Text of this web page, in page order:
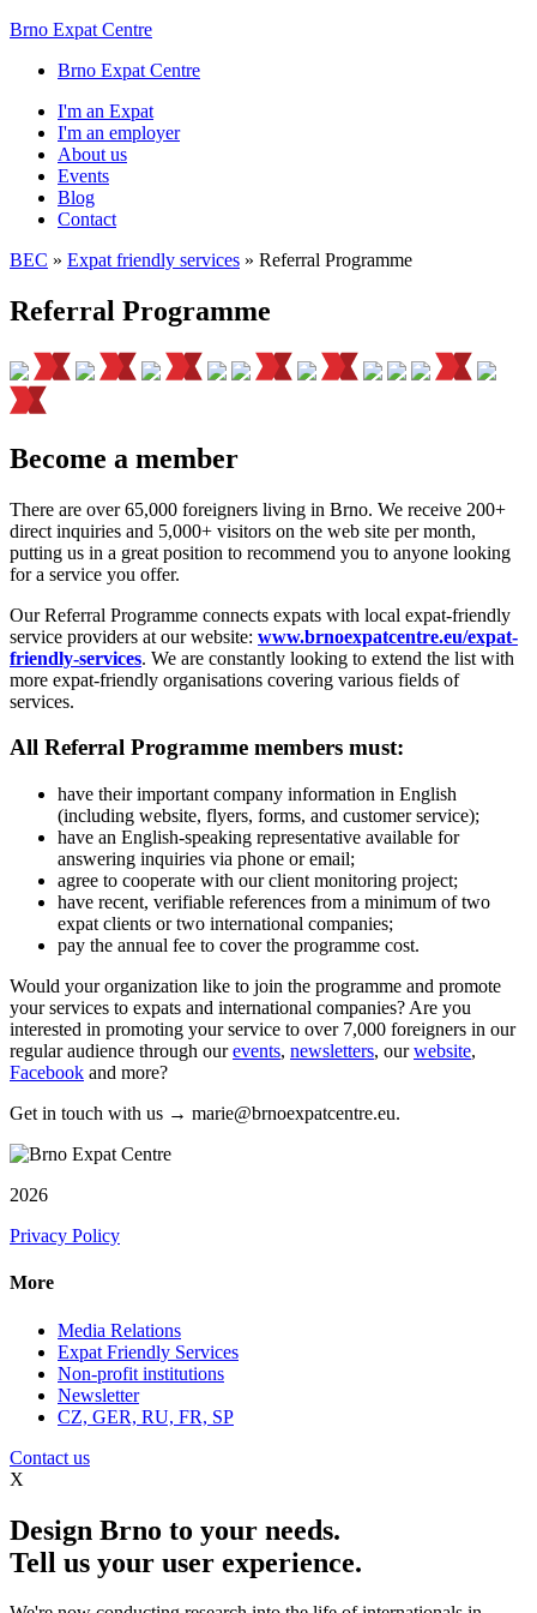
Brno Expat Centre
Brno Expat Centre
I'm an Expat
I'm an employer
About us
Events
Blog
Contact
BEC » Expat friendly services » Referral Programme
Referral Programme
Become a member
There are over 65,000 foreigners living in Brno. We receive 200+
direct inquiries and 5,000+ visitors on the web site per month,
putting us in a great position to recommend you to anyone looking
for a service you offer.
Our Referral Programme connects expats with local expat-friendly
service providers at our website: www.brnoexpatcentre.eu/expat-
friendly-services. We are constantly looking to extend the list with
more expat-friendly organisations covering various fields of
services.
All Referral Programme members must:
have their important company information in English
(including website, flyers, forms, and customer service);
have an English-speaking representative available for
answering inquiries via phone or email;
agree to cooperate with our client monitoring project;
have recent, verifiable references from a minimum of two
expat clients or two international companies;
pay the annual fee to cover the programme cost.
Would your organization like to join the programme and promote
your services to expats and international companies? Are you
interested in promoting your service to over 7,000 foreigners in our
regular audience through ourevents, newsletters, ourwebsite,
Facebook and more?
Get in touch with us → marie@brnoexpatcentre.eu.
2026
Privacy Policy
More
Media Relations
Expat Friendly Services
Non-profit institutions
Newsletter
CZ, GER, RU, FR, SP
Contact us
X
Design Brno to your needs.
Tell us your user experience.